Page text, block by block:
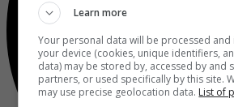
Learn more
Your personal data will be processed
your device (cookies, unique identifiers,
data) may be stored by, accessed by and
partners, or used specifically by this site.
may use precise geolocation data. List of